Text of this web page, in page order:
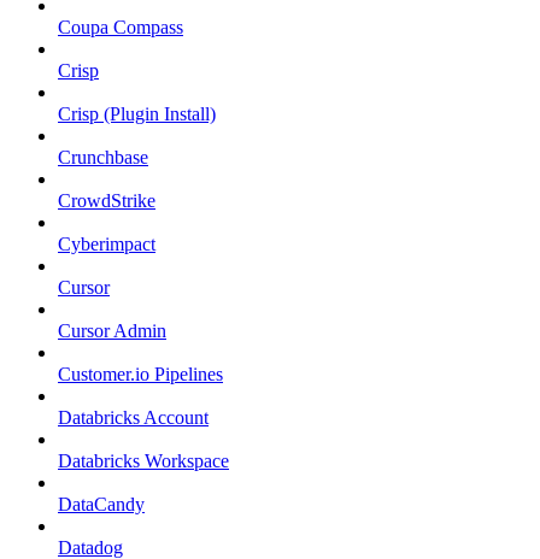
Coupa Compass
Crisp
Crisp (Plugin Install)
Crunchbase
CrowdStrike
Cyberimpact
Cursor
Cursor Admin
Customer.io Pipelines
Databricks Account
Databricks Workspace
DataCandy
Datadog